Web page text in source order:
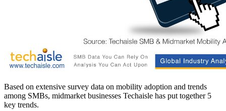
Based on extensive survey data on mobility adoption and trends
among SMBs, midmarket businesses Techaisle has put together 5
key trends.